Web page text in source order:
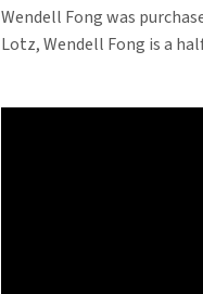
Wendell Fong was
Lotz, Wendell Fong is a